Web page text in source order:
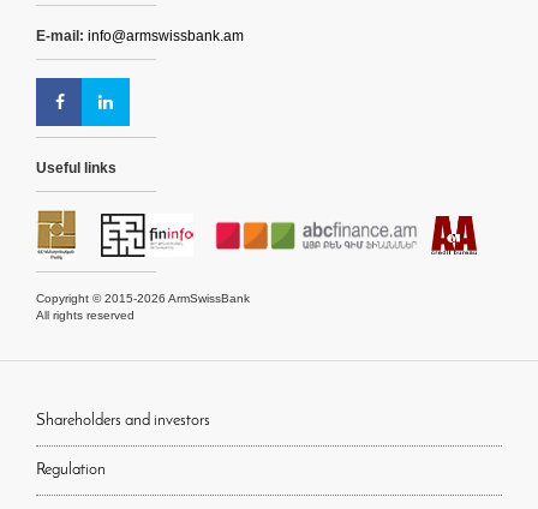
E-mail: info@armswissbank.am
Useful links
Copyright © 2015-2026 ArmSwissBank
All rights reserved
Shareholders and investors
Regulation